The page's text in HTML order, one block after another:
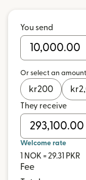
You send
Or select an amount
kr200 kr
They receive
Welcome rate
1 NOK = 29.31 PKR
Fee